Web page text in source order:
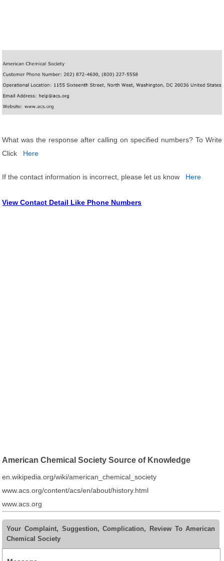
What was the response after calling on specified numbers? To Write
Click
Here
If the contact information is incorrect, please let us know Here
View Contact Detail Like Phone Numbers
American Chemical Society Source of Knowledge
en.wikipedia.org/wiki/american_chemical_society
www.acs.org/content/acs/en/about/history.html
www.acs.org
Your Complaint, Suggestion, Complication, Review To American
Chemical Society